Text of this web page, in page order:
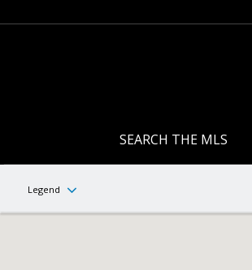
SEARCH THE MLS
Legend